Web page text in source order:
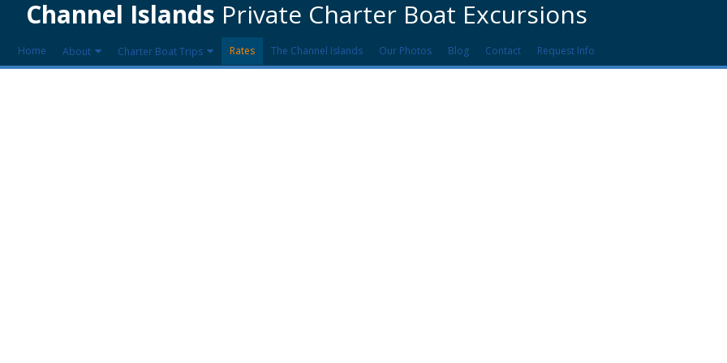
Channel Islands Private Charter Boat Excursions
Home About Charter Boat Trips Rates The Channel Islands Our Photos Blog Contact Request Info